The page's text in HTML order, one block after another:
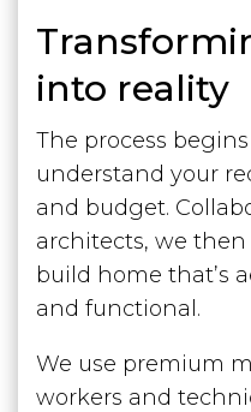
into reality
The process
understand your
and budget.
architects, we
build home that’s
and functional.
We use premium
workers and